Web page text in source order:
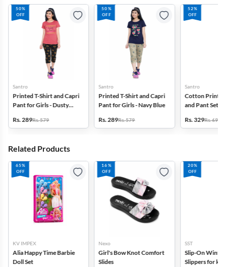
50%
OFF
Santro
Printed T-Shirt and Capri
Pant for Girls - Dusty
Rs. 289Rs. 579
50%
OFF
Santro
Printed T-Shirt and Capri
Pant for Girls - Navy Blue
Rs. 289Rs. 579
52%
OFF
Santro
Cotton
and Pant Set
Rs. 329Rs. 699
Related Products
65%
OFF
KV IMPEX
Alia Happy Time Barbie
Doll Set
16%
OFF
Nexo
Girl's Bow Knot Comfort
Slides
20%
OFF
SST
Slip-On
Slippers for